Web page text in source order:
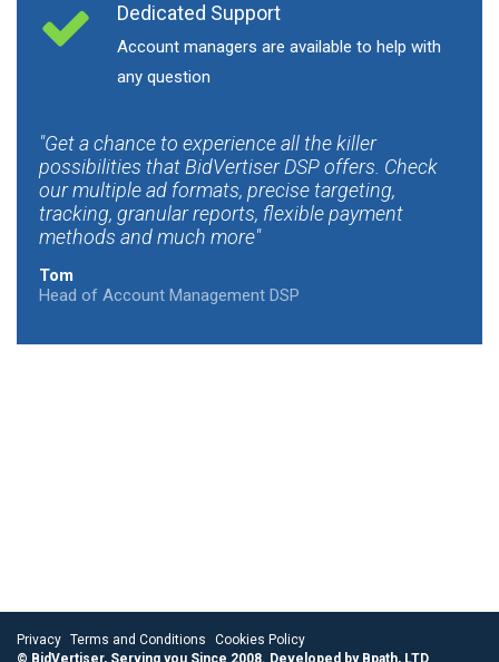
Dedicated Support
Account managers are available to help with
any question
Get a chance to experience all the killer
possibilities that BidVertiser DSP offers. Check
our multiple ad formats, precise targeting,
tracking, granular reports, flexible payment
methods and much more
Tom
Head of Account Management DSP
Privacy Terms and Conditions
Cookies Policy
© BidVertiser, Serving you Since 2008. Developed by Bpath, LTD